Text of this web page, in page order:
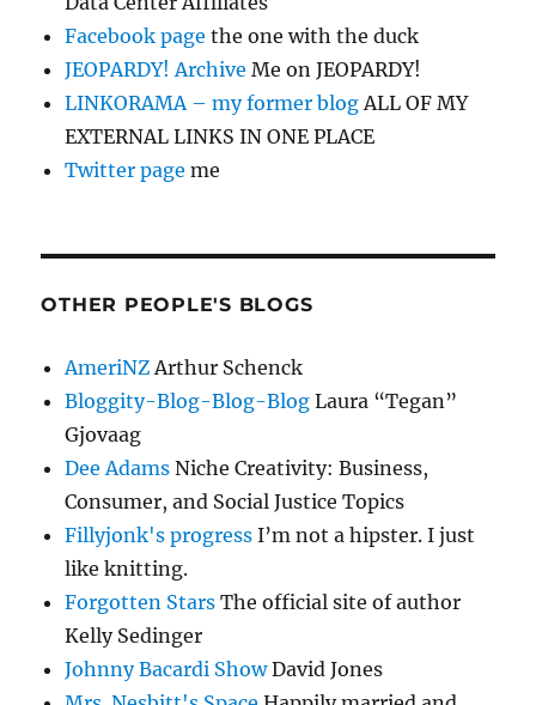
Facebook page the one with the duck
JEOPARDY! Archive Me on JEOPARDY!
LINKORAMA – my former blogALL OF MY
EXTERNAL LINKS IN ONE PLACE
Twitter page me
OTHER PEOPLE'S BLOGS
AmeriNZArthur Schenck
Bloggity-Blog-Blog-Blog Laura “Tegan”
Gjovaag
Dee Adams Niche Creativity: Business,
Consumer, and Social Justice Topics
Fillyjonk's progress I’m not a hipster. I just
like knitting.
Forgotten Stars The official site of author
Kelly Sedinger
Johnny Bacardi ShowDavid Jones